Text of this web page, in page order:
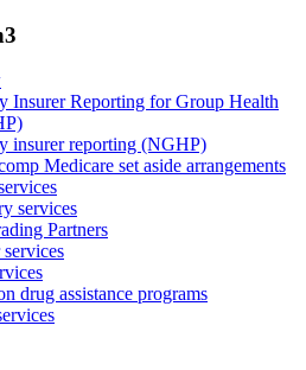
Insurer Reporting for Group Health
insurer reporting (NGHP)
Medicare set aside arrangements
services
Partners
drug assistance programs